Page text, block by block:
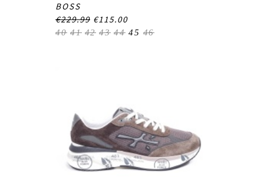
BOSS
€229.99 €115.00
40 41 42 43 44 45 46